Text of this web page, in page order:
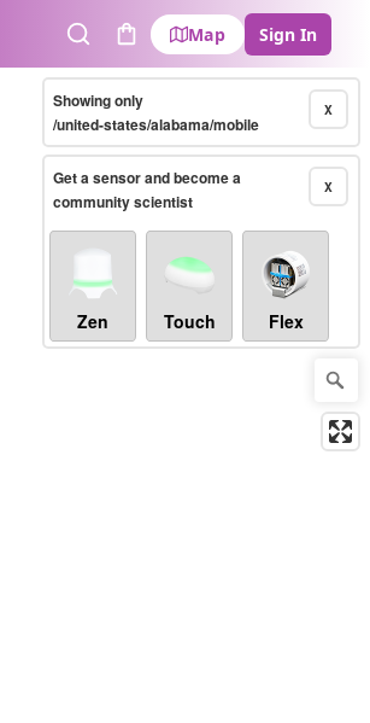
SearchCart
Map Sign In
X
Showing only
/united-states/alabama/mobile
X
Get a sensor and become a
community scientist
Zen Touch Flex